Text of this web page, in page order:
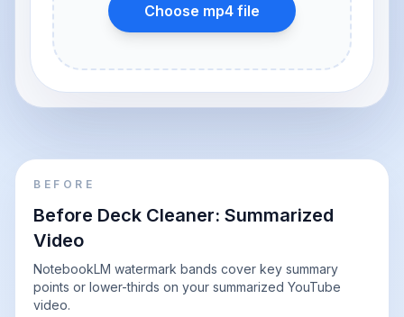
Choose mp4 file
BEFORE
Before Deck Cleaner: Summarized
Video
NotebookLM watermark bands cover key summary
points or lower-thirds on your summarized YouTube
video.